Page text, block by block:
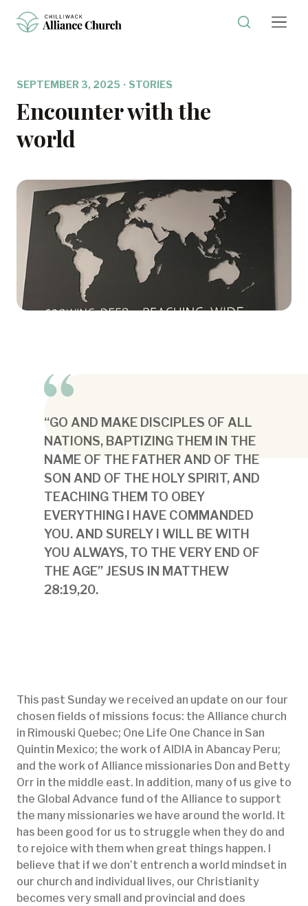
SEPTEMBER 3, 2025 · STORIES
Encounter with the
world
“GO AND MAKE DISCIPLES OF ALL
NATIONS, BAPTIZING THEM IN THE
NAME OF THE FATHER AND OF THE
SON AND OF THE HOLY SPIRIT, AND
TEACHING THEM TO OBEY
EVERYTHING I HAVE COMMANDED
YOU. AND SURELY I WILL BE WITH
YOU ALWAYS, TO THE VERY END OF
THE AGE” JESUS IN MATTHEW
28:19,20.
This past Sunday we received an update on our four
chosen fields of missions focus: the Alliance church
in Rimouski Quebec; One Life One Chance in San
Quintin Mexico; the work of AIDIA in Abancay Peru;
and the work of Alliance missionaries Don and Betty
Orr in the middle east. In addition, many of us give to
the Global Advance fund of the Alliance to support
the many missionaries we have around the world. It
has been good for us to struggle when they do and
to rejoice with them when great things happen. I
believe that if we don’t entrench a world mindset in
our church and individual lives, our Christianity
becomes very small and provincial and does